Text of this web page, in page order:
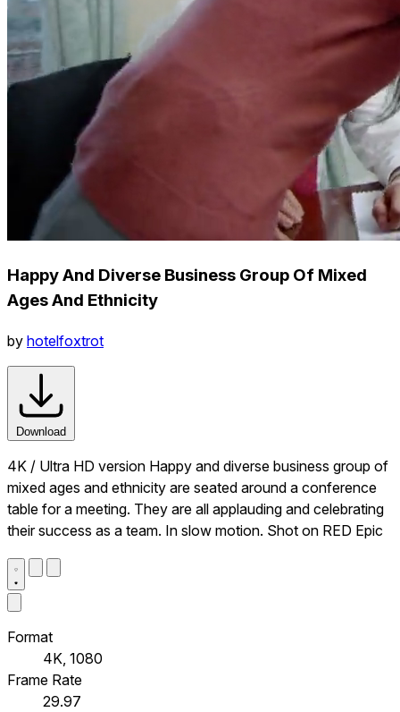
Happy And Diverse Business Group Of Mixed
Ages And Ethnicity
by hotelfoxtrot
Download
4K / Ultra HD version Happy and diverse business group of
mixed ages and ethnicity are seated around a conference
table for a meeting. They are all applauding and celebrating
their success as a team. In slow motion. Shot on RED Epic
Format
4K, 1080
Frame Rate
29.97